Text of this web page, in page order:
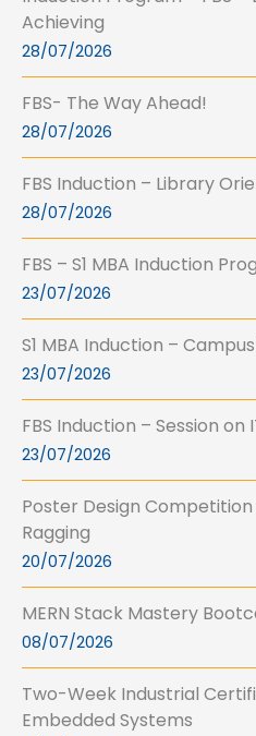
Achieving
28/07/2026
FBS- The Way Ahead!
28/07/2026
FBS Induction – Library
28/07/2026
FBS – S1 MBA Induction
23/07/2026
S1 MBA Induction –
23/07/2026
FBS Induction – Session on
23/07/2026
Poster Design
Ragging
20/07/2026
MERN Stack Mastery
08/07/2026
Two-Week Industrial
Embedded Systems